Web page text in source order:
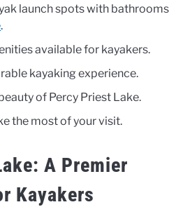
launch spots with bathrooms
.
available for kayakers.
kayaking experience.
of Percy Priest Lake.
the most of your visit.
A Premier
Kayakers